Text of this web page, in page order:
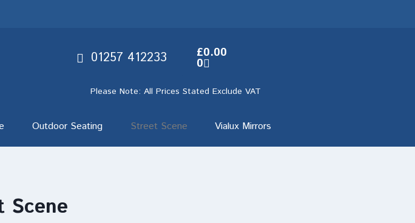
01257 412233 £0.00
0
Please Note: All Prices Stated Exclude VAT
Outdoor Seating Street Scene Vialux Mirrors
Scene